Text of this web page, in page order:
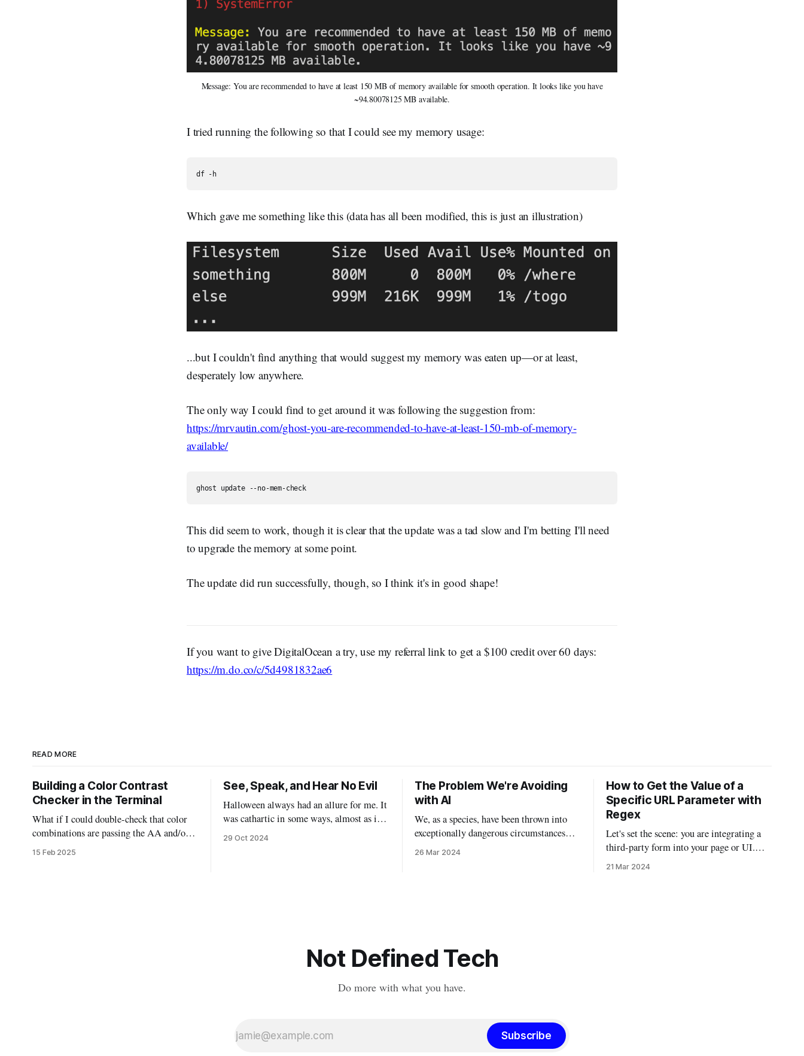
Message: You are recommended to have at least 150 MB of memory available for smooth operation. It looks like you have
~94.80078125 MB available.
I tried running the following so that I could see my memory usage:
df -h
Which gave me something like this (data has all been modified, this is just an illustration)
...but I couldn't find anything that would suggest my memory was eaten up—or at least,
desperately low anywhere.
The only way I could find to get around it was following the suggestion from:
https://mrvautin.com/ghost-you-are-recommended-to-have-at-least-150-mb-of-memory-
available/
ghost update --no-mem-check
This did seem to work, though it is clear that the update was a tad slow and I'm betting I'll need
to upgrade the memory at some point.
The update did run successfully, though, so I think it's in good shape!
If you want to give DigitalOcean a try, use my referral link to get a $100 credit over 60 days:
https://m.do.co/c/5d4981832ae6
READ MORE
Building a Color Contrast
Checker in the Terminal
What if I could double-check that color
combinations are passing the AA and/or
AAA standards without leaving my code?
15 Feb 2025
See, Speak, and Hear No Evil
Halloween always had an allure for me. It
was cathartic in some ways, almost as if I
could deal with my demons by watching
29 Oct 2024
The Problem We're Avoiding
with AI
We, as a species, have been thrown into
exceptionally dangerous circumstances
with the new breed of AI. I’ve been
26 Mar 2024
How to Get the Value of a
Specific URL Parameter with
Regex
Let's set the scene: you are integrating a
third-party form into your page or UI.
The third-party integration isn't the most
21 Mar 2024
Not Defined Tech
Do more with what you have.
Subscribe